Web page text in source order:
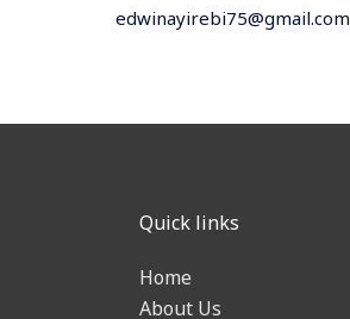
edwinayirebi75@gmail.com
Quick links
Home
About Us